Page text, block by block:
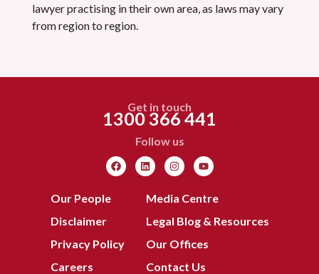
lawyer practising in their own area, as laws may vary
from region to region.
Get in touch
1300 366 441
Follow us
Our People
Disclaimer
Privacy Policy
Careers
Media Centre
Legal Blog & Resources
Our Offices
Contact Us